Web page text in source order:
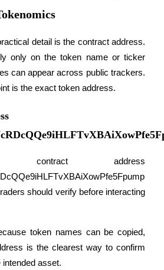
access
popular tokens
detail is the contract address.
only on the token name or ticker
can appear across public trackers.
is the exact token address.
address
should verify before interacting
token names can be copied,
is the clearest way to confirm
intended asset.